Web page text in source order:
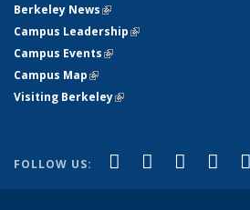
Berkeley News(link is external)
Campus Leadership(link is external)
Campus Events(link is external)
Campus Map(link is external)
Visiting Berkeley(link is external)
FOLLOW US: Facebook
(link isX (formerly
(link isLinkedIn
(link